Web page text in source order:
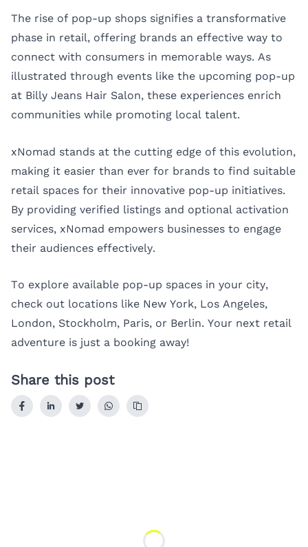
The rise of pop-up shops signifies a transformative
phase in retail, offering brands an effective way to
connect with consumers in memorable ways. As
illustrated through events like the upcoming pop-up
at Billy Jeans Hair Salon, these experiences enrich
communities while promoting local talent.
xNomad stands at the cutting edge of this evolution,
making it easier than ever for brands to find suitable
retail spaces for their innovative pop-up initiatives.
By providing verified listings and optional activation
services, xNomad empowers businesses to engage
their audiences effectively.
To explore available pop-up spaces in your city,
check out locations like New York, Los Angeles,
London, Stockholm, Paris, or Berlin. Your next retail
adventure is just a booking away!
Share this post
Loading...